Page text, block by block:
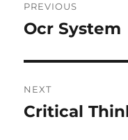
navigation
PREVIOUS
Previous
Ocr System
NEXT
Next
Critical